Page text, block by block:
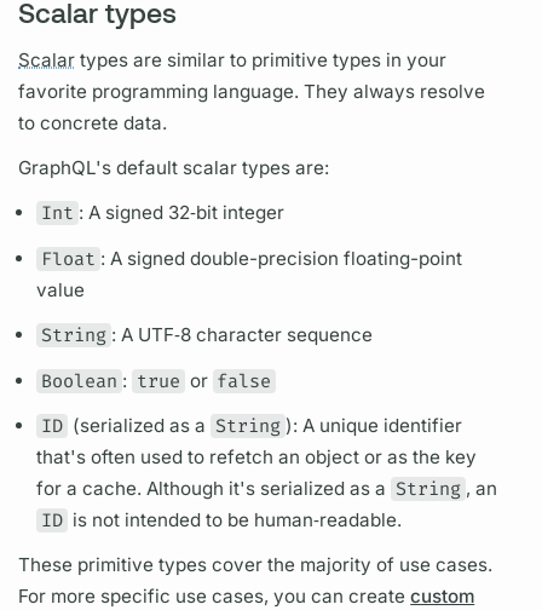
Scalar types
Scalar types are similar to primitive types in your
favorite programming language. They always resolve
to concrete data.
GraphQL's default scalar types are:
Int : A signed 32‐bit integer
Float : A signed double-precision floating-point
value
String : A UTF‐8 character sequence
Boolean : true or false
ID (serialized as a String ): A unique identifier
that's often used to refetch an object or as the key
for a cache. Although it's serialized as a String , an
ID is not intended to be human‐readable.
These primitive types cover the majority of use cases.
For more specific use cases, you can createcustom